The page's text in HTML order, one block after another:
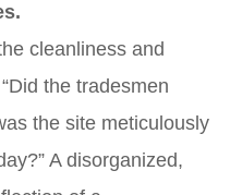
cleanliness and
the tradesmen
the site meticulously
A disorganized,